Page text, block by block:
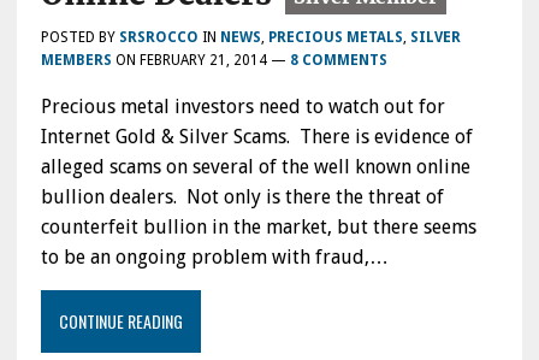
POSTED BY SRSROCCO IN NEWS, PRECIOUS METALS, SILVER
MEMBERS ON FEBRUARY 21, 2014— 8 COMMENTS
Precious metal investors need to watch out for
Internet Gold & Silver Scams. There is evidence of
alleged scams on several of the well known online
bullion dealers. Not only is there the threat of
counterfeit bullion in the market, but there seems
to be an ongoing problem with fraud,…
CONTINUE READING